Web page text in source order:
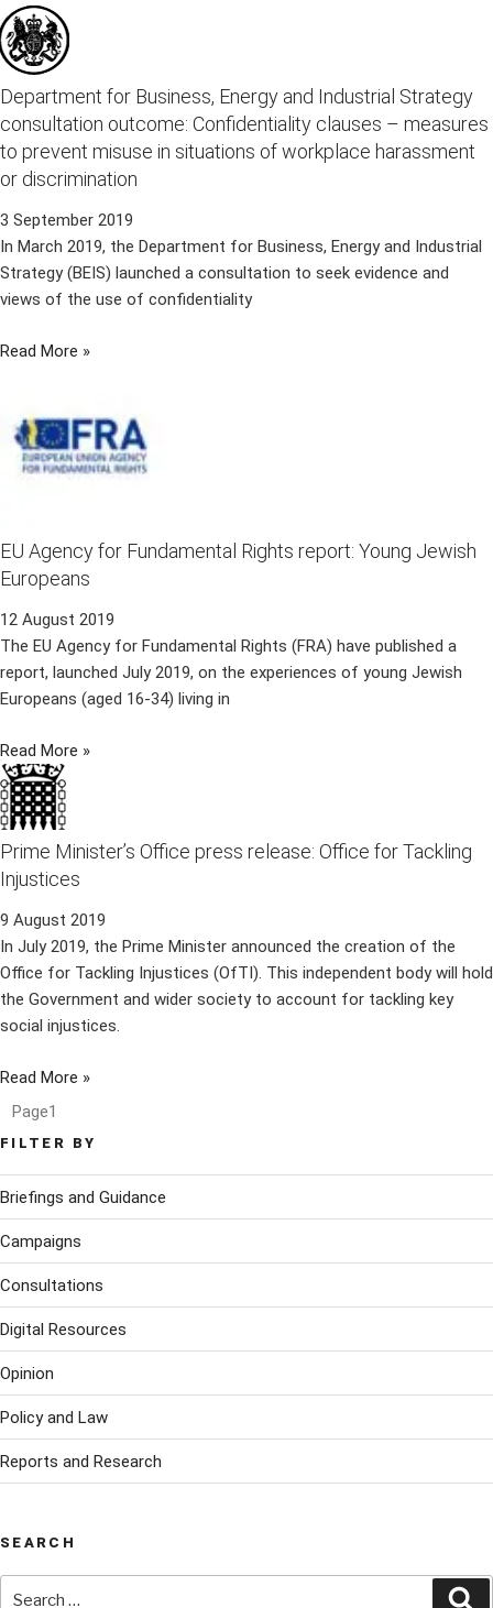
Department for Business, Energy and Industrial Strategy
consultation outcome: Confidentiality clauses – measures
to prevent misuse in situations of workplace harassment
or discrimination
3 September 2019
In March 2019, the Department for Business, Energy and Industrial
Strategy (BEIS) launched a consultation to seek evidence and
views of the use of confidentiality
Read More »
EU Agency for Fundamental Rights report: Young Jewish
Europeans
12 August 2019
The EU Agency for Fundamental Rights (FRA) have published a
report, launched July 2019, on the experiences of young Jewish
Europeans (aged 16-34) living in
Read More »
Prime Minister’s Office press release: Office for Tackling
Injustices
9 August 2019
In July 2019, the Prime Minister announced the creation of the
Office for Tackling Injustices (OfTI). This independent body will hold
the Government and wider society to account for tackling key
social injustices.
Read More »
Page1
FILTER BY
Briefings and Guidance
Campaigns
Consultations
Digital Resources
Opinion
Policy and Law
Reports and Research
SEARCH